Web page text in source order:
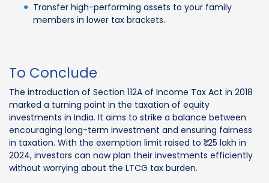
Transfer high-performing assets to your family
members in lower tax brackets.
To Conclude
The introduction of Section 112A of Income Tax Act in 2018
marked a turning point in the taxation of equity
investments in India. It aims to strike a balance between
encouraging long-term investment and ensuring fairness
in taxation. With the exemption limit raised to ₹1.25 lakh in
2024, investors can now plan their investments efficiently
without worrying about the LTCG tax burden.